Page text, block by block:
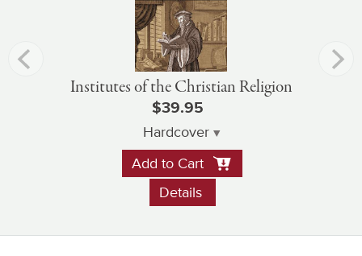
Institutes of the Christian Religion
$39.95
Hardcover
Add to Cart
Details